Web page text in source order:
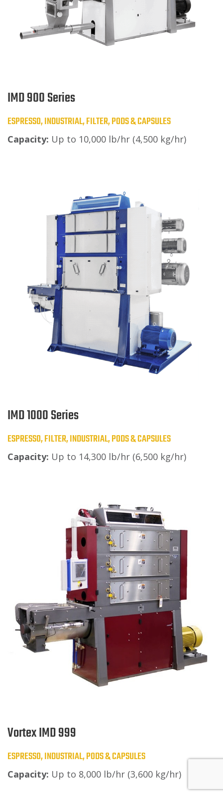
IMD 900 Series
ESPRESSO, INDUSTRIAL, FILTER, PODS & CAPSULES
Capacity: Up to 10,000 lb/hr (4,500 kg/hr)
IMD 1000 Series
ESPRESSO, FILTER, INDUSTRIAL, PODS & CAPSULES
Capacity: Up to 14,300 lb/hr (6,500 kg/hr)
Vortex IMD 999
ESPRESSO, INDUSTRIAL, PODS & CAPSULES
Capacity: Up to 8,000 lb/hr (3,600 kg/hr)